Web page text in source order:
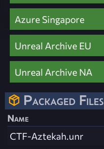
Azure Singapore
Unreal Archive EU
Unreal Archive NA
Packaged Files
Name
CTF-Aztekah.unr